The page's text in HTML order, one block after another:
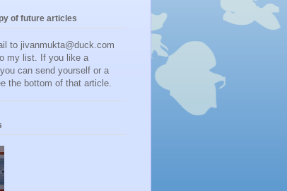
of future articles
to jivanmukta@duck.com
my list. If you like a
can send yourself or a
the bottom of that article.